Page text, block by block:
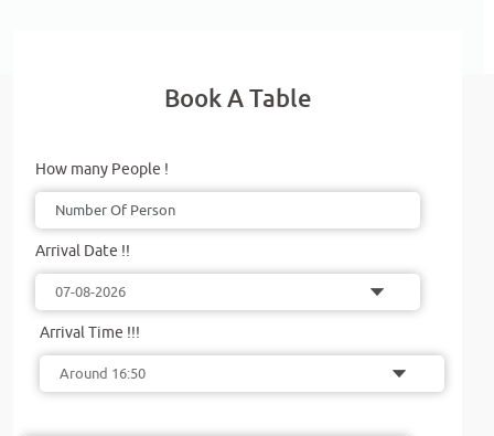
Book A Table
How many People !
Arrival Date !!
Arrival Time !!!